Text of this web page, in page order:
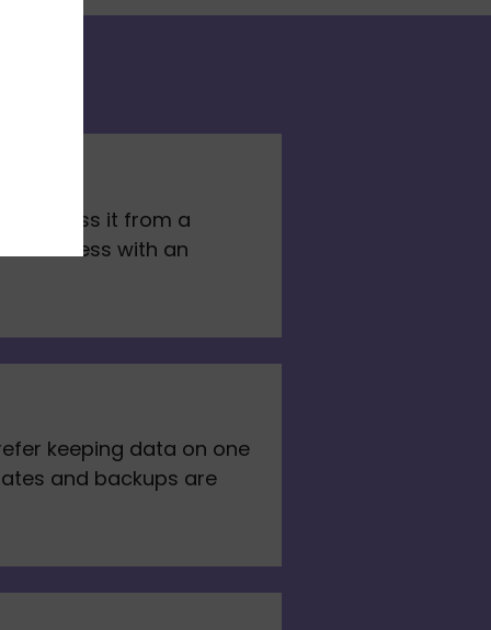
access it from a
access with an
keeping data on one
and backups are